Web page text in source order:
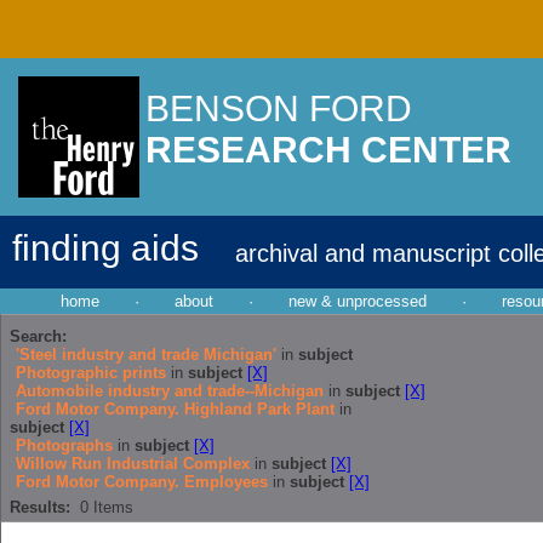
BENSON FORD
RESEARCH CENTER
finding aids archival and manuscript
home · about · new & unprocessed ·
Search:
'Steel industry and trade Michigan' in subject
Photographic prints in subject [X]
Automobile industry and trade--Michigan in subject [X]
Ford Motor Company. Highland Park Plant in
subject [X]
Photographs in subject [X]
Willow Run Industrial Complex in subject [X]
Ford Motor Company. Employees in subject [X]
Results: 0 Items